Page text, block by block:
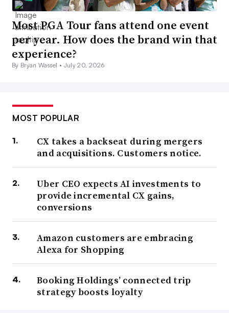
Most PGA Tour fans attend one event
per year. How does the brand win that
experience?
By Bryan Wassel • July 20, 2026
MOST POPULAR
CX takes a backseat during mergers
and acquisitions. Customers notice.
Uber CEO expects AI investments to
provide incremental CX gains,
conversions
Amazon customers are embracing
Alexa for Shopping
Booking Holdings’ connected trip
strategy boosts loyalty